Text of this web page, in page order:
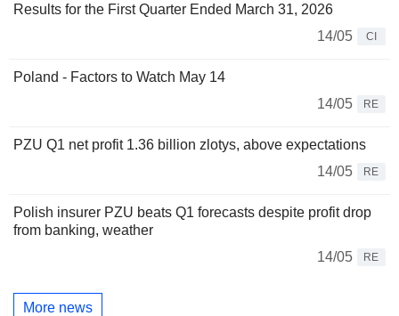
Results for the First Quarter Ended March 31, 2026
14/05
CI
Poland - Factors to Watch May 14
14/05
RE
PZU Q1 net profit 1.36 billion zlotys, above expectations
14/05
RE
Polish insurer PZU beats Q1 forecasts despite profit drop
from banking, weather
14/05
RE
More news